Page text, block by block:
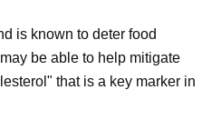
is known to deter food
be able to help mitigate
that is a key marker in